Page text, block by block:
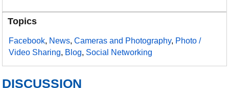
Topics
Facebook, News,Cameras and Photography, Photo /
Video Sharing, Blog, Social Networking
DISCUSSION